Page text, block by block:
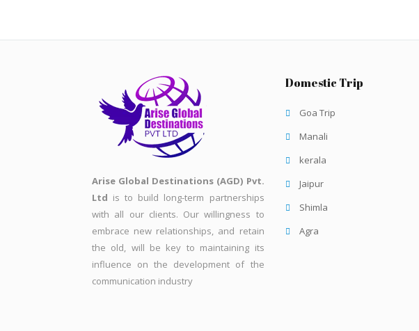
Arise Global Destinations (AGD) Pvt.
Ltd is to build long-term partnerships
with all our clients. Our willingness to
embrace new relationships, and retain
the old, will be key to maintaining its
influence on the development of the
communication industry
Domestic Trip
Goa Trip
Manali
kerala
Jaipur
Shimla
Agra